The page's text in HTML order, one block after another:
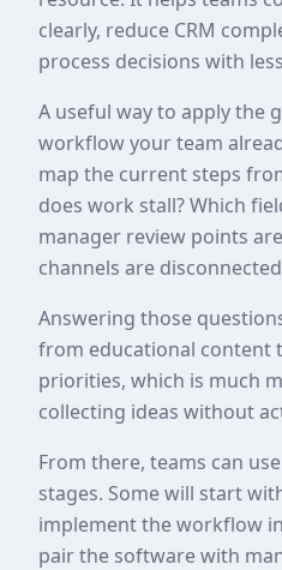
clearly, reduce CRM
process decisions with
A useful way to apply the
workflow your team
map the current steps
does work stall? Which
manager review points
channels are
Answering those
from educational content
priorities, which is much
collecting ideas without
From there, teams can
stages. Some will start
implement the workflow
pair the software with